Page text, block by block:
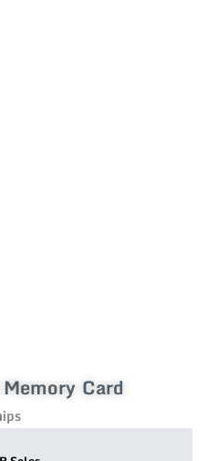
Card